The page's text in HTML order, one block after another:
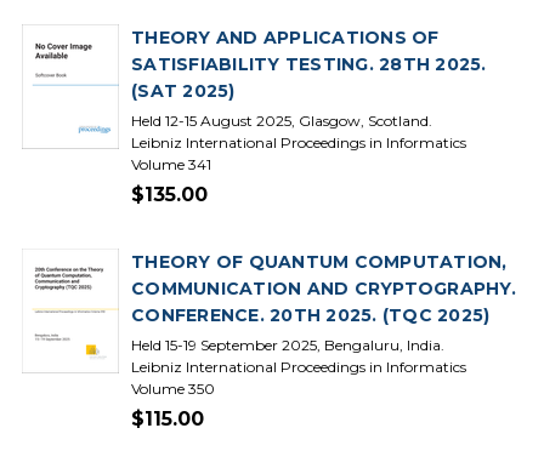
THEORY AND APPLICATIONS OF
SATISFIABILITY TESTING. 28TH 2025.
(SAT 2025)
Held 12-15 August 2025, Glasgow, Scotland.
Leibniz International Proceedings in Informatics
Volume 341
$135.00
THEORY OF QUANTUM COMPUTATION,
COMMUNICATION AND CRYPTOGRAPHY.
CONFERENCE. 20TH 2025. (TQC 2025)
Held 15-19 September 2025, Bengaluru, India.
Leibniz International Proceedings in Informatics
Volume 350
$115.00